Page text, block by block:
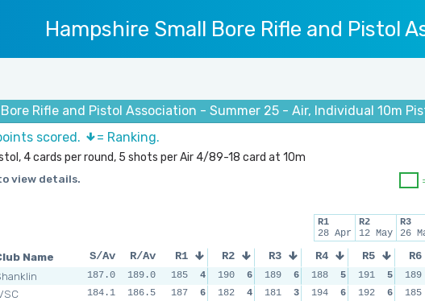
Hampshire Small Bore Rifle and Pistol
Rifle and Pistol Association - Summer 25 - Air, Individual 10m
scored.
= Ranking.
4 cards per round, 5 shots per Air 4/89-18 card at 10m
view details.
R1
28 Apr
R2
12 May
R3
26
Name S/Av R/Av
187.0 189.0
184.1 186.5
R1 R2 R3 R4 R5 R6
185 4 190 6 189 6 188 5 191 5 189
187
6 182 4 181 3 194 6 192 6 185